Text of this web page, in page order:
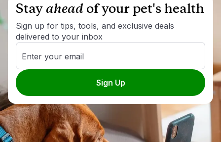
Stayaheadof your pet's health
Sign up for tips, tools, and exclusive deals
delivered to your inbox
Enter your email
Sign Up